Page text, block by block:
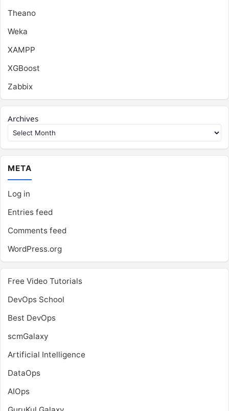
Theano
Weka
XAMPP
XGBoost
Zabbix
Archives
META
Log in
Entries feed
Comments feed
WordPress.org
Free Video Tutorials
DevOps School
Best DevOps
scmGalaxy
Artificial Intelligence
DataOps
AIOps